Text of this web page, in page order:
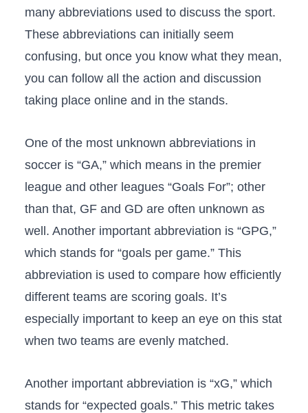
many abbreviations used to discuss the sport.
These abbreviations can initially seem
confusing, but once you know what they mean,
you can follow all the action and discussion
taking place online and in the stands.
One of the most unknown abbreviations in
soccer is “GA,” which means in the premier
league and other leagues “Goals For”; other
than that, GF and GD are often unknown as
well. Another important abbreviation is “GPG,”
which stands for “goals per game.” This
abbreviation is used to compare how efficiently
different teams are scoring goals. It’s
especially important to keep an eye on this stat
when two teams are evenly matched.
Another important abbreviation is “xG,” which
stands for “expected goals.” This metric takes